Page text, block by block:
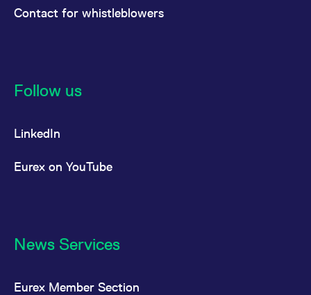
Contact for whistleblowers
Follow us
LinkedIn
Eurex on YouTube
News Services
Eurex Member Section